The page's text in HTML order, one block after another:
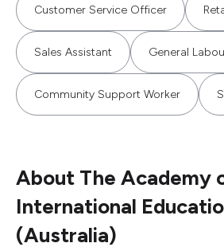
Customer Service Officer
Sales Assistant General
Community Support Worker
About The Academy
International
(Australia)